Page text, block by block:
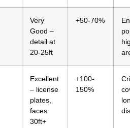
Very
Good –
detail at
20-25ft
+50-70%
Excellent
– license
plates,
faces
30ft+
+100-
150%